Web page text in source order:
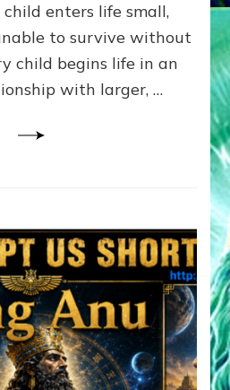
FAMILY
PATTERN
YOUR
PRESENT
PERCEPTION?
child enters life small,
to survive without
child begins life in an
with larger, …